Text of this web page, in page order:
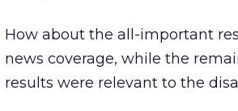
How about the all-important
news coverage, while the
results were relevant to the